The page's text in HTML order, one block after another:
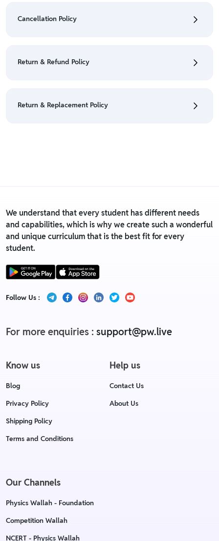
• For detailed information click here:
Shipping Policy
Cancellation Policy
Policy
Return & Refund Policy
• For detailed information click here:
Return & Replacement Policy
We understand that every student has different needs
and capabilities, which is why we create such a wonderful
and unique curriculum that is the best fit for every
student.
Follow Us :
For more enquiries : support@pw.live
Know us
Blog
Privacy Policy
Shipping Policy
Terms and Conditions
Help us
Contact Us
About Us
Our Channels
Physics Wallah - Foundation
Competition Wallah
NCERT - Physics Wallah